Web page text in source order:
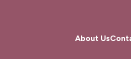
About Us